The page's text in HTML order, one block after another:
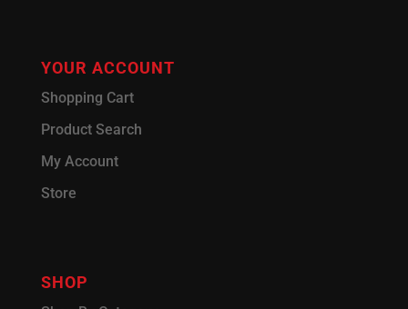
YOUR ACCOUNT
Shopping Cart
Product Search
My Account
Store
SHOP